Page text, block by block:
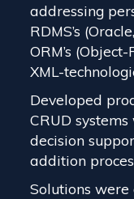
addressing
RDMS’s
ORM’s
XML-
Developed
CRUD
decision
addition
Solutions